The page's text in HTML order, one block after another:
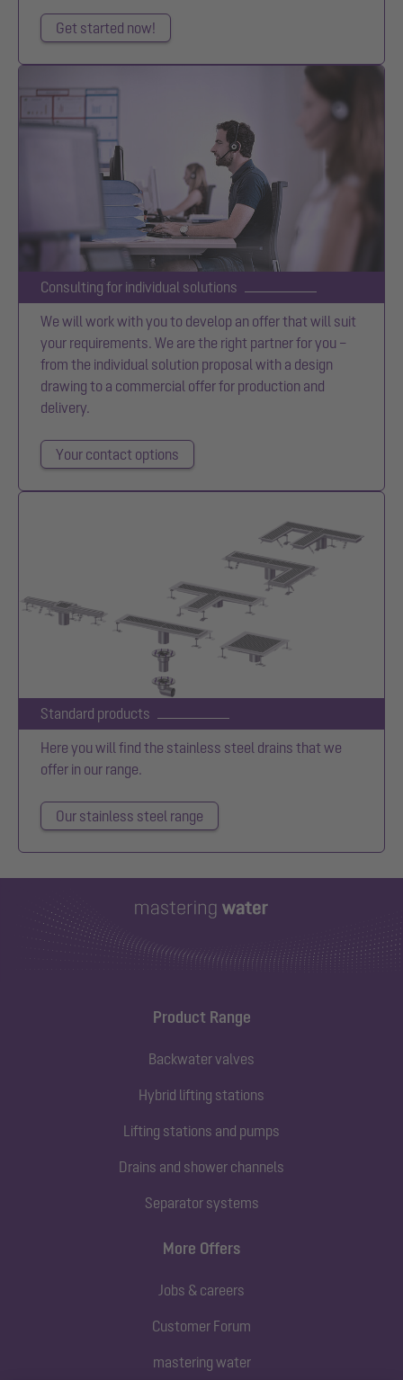
Get started now!
Consulting for individual solutions
We will work with you to develop an offer that will suit
your requirements. We are the right partner for you –
from the individual solution proposal with a design
drawing to a commercial offer for production and
delivery.
Your contact options
Standard products
Here you will find the stainless steel drains that we
offer in our range.
Our stainless steel range
Product Range
Backwater valves
Hybrid lifting stations
Lifting stations and pumps
Drains and shower channels
Separator systems
More Offers
Jobs & careers
Customer Forum
mastering water